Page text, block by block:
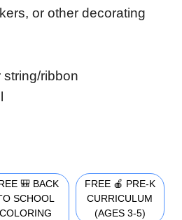
or other decorating
string/ribbon
🎒 BACK
SCHOOL
COLORING
FREE 🍎 PRE-K
CURRICULUM
(AGES 3-5)